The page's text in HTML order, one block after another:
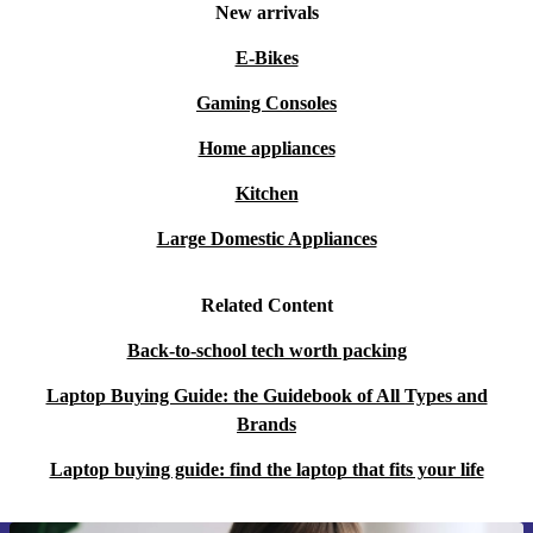
New arrivals
E-Bikes
Gaming Consoles
Home appliances
Kitchen
Large Domestic Appliances
Related Content
Back-to-school tech worth packing
Laptop Buying Guide: the Guidebook of All Types and
Brands
Laptop buying guide: find the laptop that fits your life